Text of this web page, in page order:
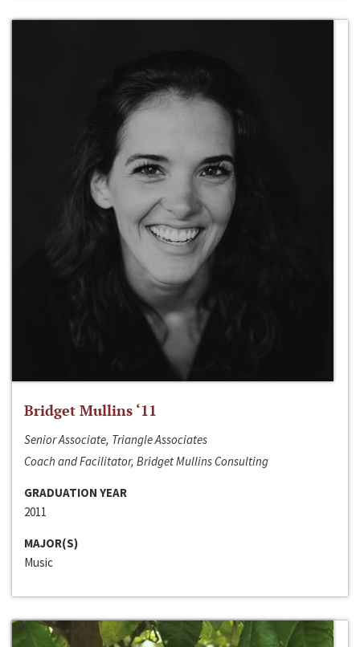
Bridget Mullins ‘11
Senior Associate, Triangle Associates
Coach and Facilitator, Bridget Mullins Consulting
GRADUATION YEAR
2011
MAJOR(S)
Music